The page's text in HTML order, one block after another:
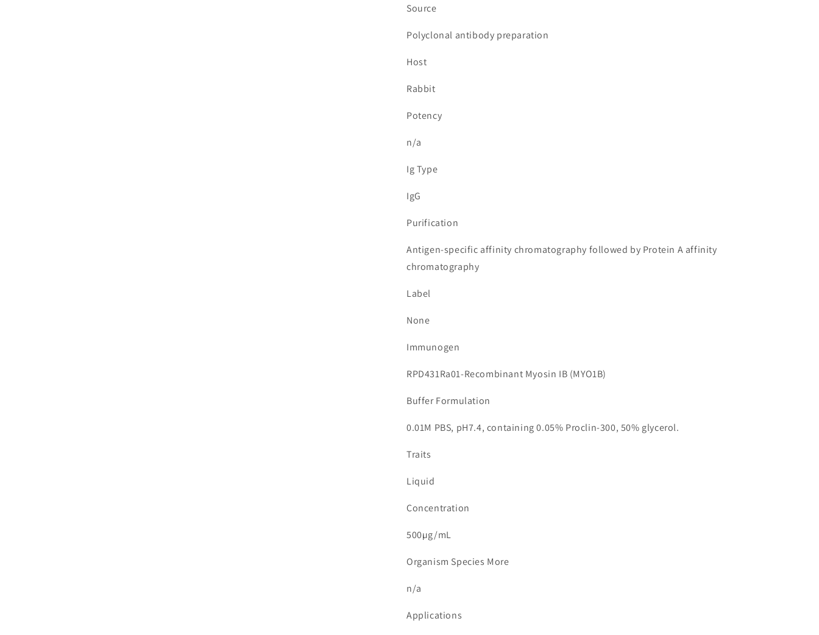
Source
Polyclonal antibody preparation
Host
Rabbit
Potency
n/a
Ig Type
IgG
Purification
Antigen-specific affinity chromatography followed by Protein A affinity
chromatography
Label
None
Immunogen
RPD431Ra01-Recombinant Myosin IB (MYO1B)
Buffer Formulation
0.01M PBS, pH7.4, containing 0.05% Proclin-300, 50% glycerol.
Traits
Liquid
Concentration
500µg/mL
Organism Species More
n/a
Applications